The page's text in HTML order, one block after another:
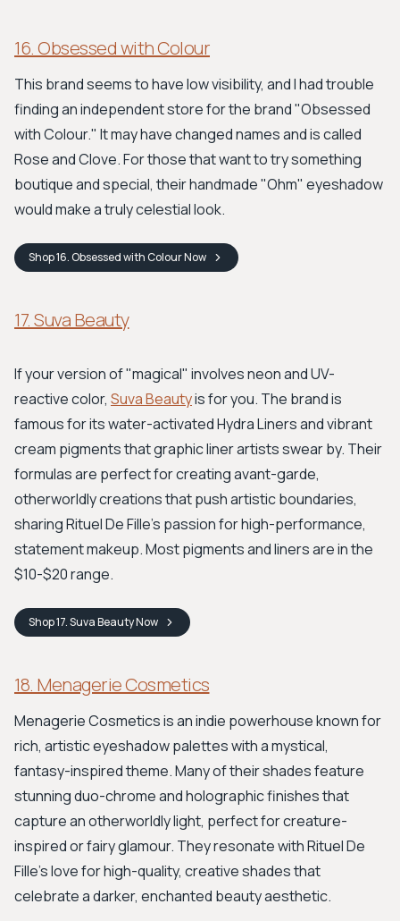
16. Obsessed with Colour
This brand seems to have low visibility, and I had trouble
finding an independent store for the brand "Obsessed
with Colour." It may have changed names and is called
Rose and Clove. For those that want to try something
boutique and special, their handmade "Ohm" eyeshadow
would make a truly celestial look.
Shop16. Obsessed with ColourNow
17. Suva Beauty
If your version of "magical" involves neon and UV-
reactive color, Suva Beautyis for you. The brand is
famous for its water-activated Hydra Liners and vibrant
cream pigments that graphic liner artists swear by. Their
formulas are perfect for creating avant-garde,
otherworldly creations that push artistic boundaries,
sharing Rituel De Fille's passion for high-performance,
statement makeup. Most pigments and liners are in the
$10-$20 range.
Shop17. Suva BeautyNow
18. Menagerie Cosmetics
Menagerie Cosmetics is an indie powerhouse known for
rich, artistic eyeshadow palettes with a mystical,
fantasy-inspired theme. Many of their shades feature
stunning duo-chrome and holographic finishes that
capture an otherworldly light, perfect for creature-
inspired or fairy glamour. They resonate with Rituel De
Fille's love for high-quality, creative shades that
celebrate a darker, enchanted beauty aesthetic.